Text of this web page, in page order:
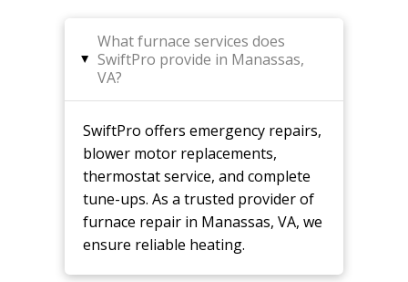
▸
What furnace services does
SwiftPro provide in Manassas,
VA?
SwiftPro offers emergency repairs,
blower motor replacements,
thermostat service, and complete
tune-ups. As a trusted provider of
furnace repair in Manassas, VA, we
ensure reliable heating.